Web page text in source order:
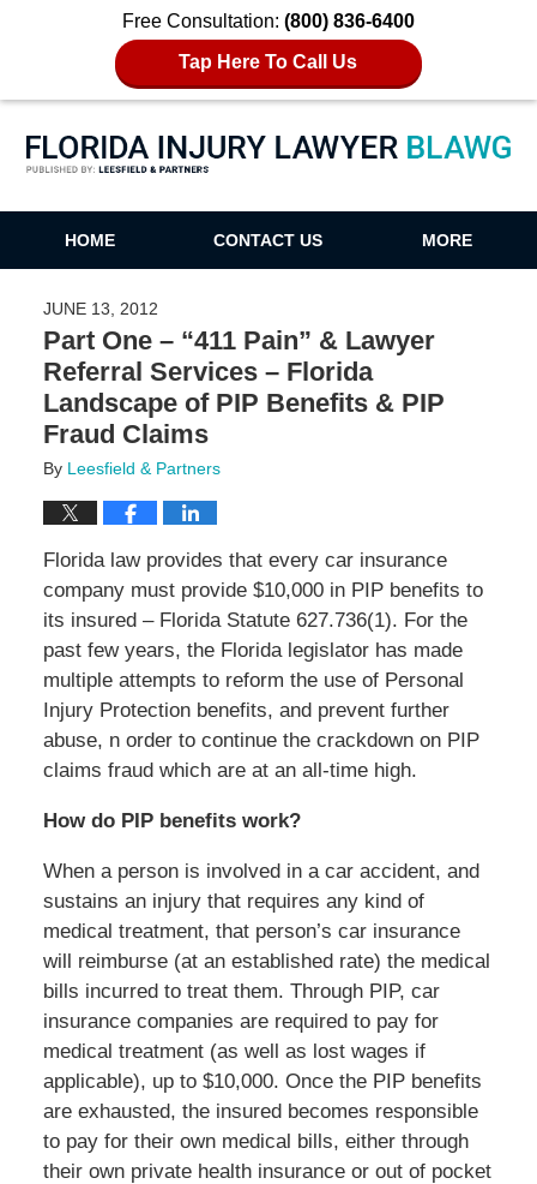
Free Consultation: (800) 836-6400
Tap Here To Call Us
Florida Injury Lawyer Blawg
HOME CONTACT US MORE
JUNE 13, 2012
Part One – “411 Pain” & Lawyer
Referral Services – Florida
Landscape of PIP Benefits & PIP
Fraud Claims
By Leesfield & Partners
Florida law provides that every car insurance
company must provide $10,000 in PIP benefits to
its insured – Florida Statute 627.736(1). For the
past few years, the Florida legislator has made
multiple attempts to reform the use of Personal
Injury Protection benefits, and prevent further
abuse, n order to continue the crackdown on PIP
claims fraud which are at an all-time high.
How do PIP benefits work?
When a person is involved in a car accident, and
sustains an injury that requires any kind of
medical treatment, that person’s car insurance
will reimburse (at an established rate) the medical
bills incurred to treat them. Through PIP, car
insurance companies are required to pay for
medical treatment (as well as lost wages if
applicable), up to $10,000. Once the PIP benefits
are exhausted, the insured becomes responsible
to pay for their own medical bills, either through
their own private health insurance or out of pocket